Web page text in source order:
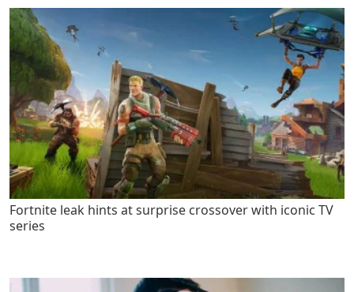
Fortnite leak hints at surprise crossover with iconic TV
series